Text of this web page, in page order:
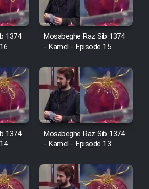
Cartoon Galiver - Kamel
(Dooble Farsi)
Film Shire Talayi (Dooble
Farsi)
Film Aseman Kharashe
Jahanami (Dooble Farsi)
Dastbord Be Bank (Dooble
Farsi)
Alpagoor (Dooble Farsi)
1374
Mosabeghe Raz Sib 1374
- Kamel - Episode 15
1374
Mosabeghe Raz Sib 1374
- Kamel - Episode 13